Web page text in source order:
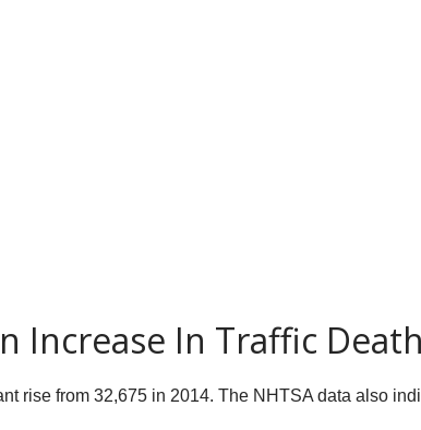
Increase In Traffic
rise from 32,675 in 2014. The NHTSA data also